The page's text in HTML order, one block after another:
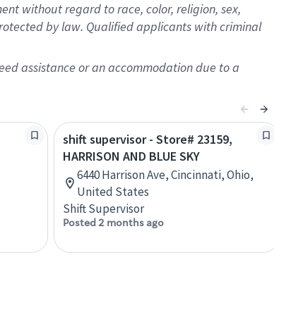
without regard to race, color, religion, sex,
by law. Qualified applicants with criminal
assistance or an accommodation due to a
shift supervisor - Store# 23159,
HARRISON AND BLUE SKY
6440 Harrison Ave, Cincinnati, Ohio,
United States
Shift Supervisor
Posted 2 months ago